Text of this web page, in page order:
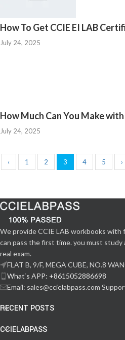
How To Get CCIE EI LAB
July 24, 2025
How Much Can You Make
July 24, 2025
‹ 1 2 3 4 5 ›
We provide CCIE LAB workbooks with
can pass the first time. you must study
real exam.
FLAT B, 9/F, MEGA CUBE, NO.8
What‘s APP: +8615052886698
Email: sales@ccielabpass.com
RECENT POSTS
CCIELABPASS